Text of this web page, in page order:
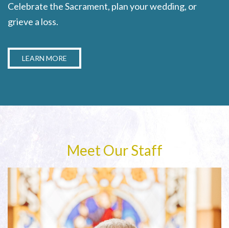
Celebrate the Sacrament, plan your wedding, or
grieve a loss.
LEARN MORE
Meet Our Staff